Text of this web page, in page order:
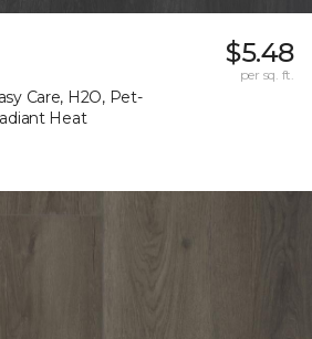
Care, H2O, Pet-
Heat
$5.48
per sq. ft.